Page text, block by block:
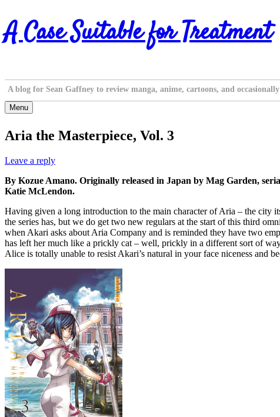
Skip
to
content
A Case Suitable for Treatment
A blog for Sean Gaffney to review manga, anime, cartoons, and
Menu
Aria the Masterpiece, Vol. 3
Leave a reply
By Kozue Amano. Originally released in Japan by Mag Garden,
Katie McLendon.
Having given a long introduction to the main character of Aria – the city
the series has, but we do get two new regulars at the start of this third
when Akari asks about Aria Company and is reminded they have two
has left her much like a prickly cat – well, prickly in a different sort of
Alice is totally unable to resist Akari’s natural in your face niceness and